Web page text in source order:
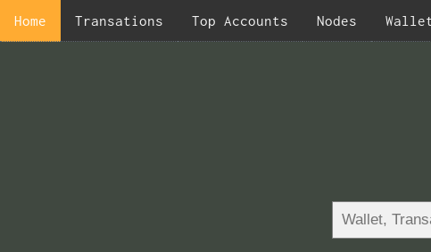
Home Transations Top Accounts Nodes